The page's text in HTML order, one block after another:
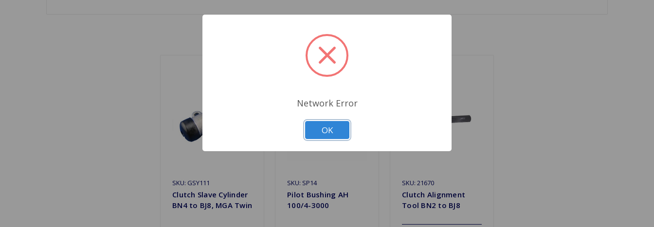
Related Products
SKU: GSY111
Clutch Slave Cylinder
BN4 to BJ8, MGA Twin
SKU: SP14
Pilot Bushing AH
100/4-3000
SKU: 21670
Clutch Alignment
Tool BN2 to BJ8
Network Error
OK